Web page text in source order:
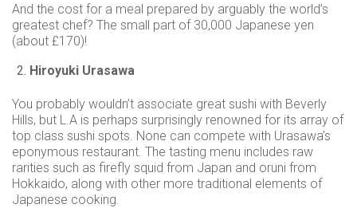
And the cost for a meal prepared by arguably the world’s
greatest chef? The small part of 30,000 Japanese yen
(about £170)!
Hiroyuki Urasawa
You probably wouldn’t associate great sushi with Beverly
Hills, but L.A is perhaps surprisingly renowned for its array of
top class sushi spots. None can compete with Urasawa’s
eponymous restaurant. The tasting menu includes raw
rarities such as firefly squid from Japan and oruni from
Hokkaido, along with other more traditional elements of
Japanese cooking.